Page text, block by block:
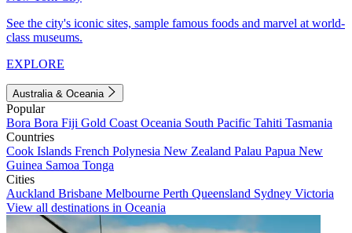
See the city's iconic sites, sample famous foods and marvel at world-
class museums.
EXPLORE
Australia & Oceania
Popular
Bora Bora Fiji Gold Coast Oceania South Pacific Tahiti Tasmania
Countries
Cook Islands French Polynesia New Zealand Palau Papua New
Guinea Samoa Tonga
Cities
Auckland Brisbane Melbourne Perth Queensland Sydney Victoria
View all destinations in Oceania